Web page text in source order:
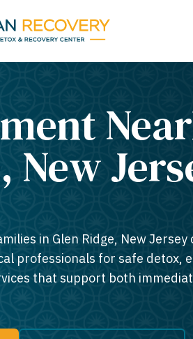
New
in Glen Ridge, New Jersey
professionals for safe detox,
that support both